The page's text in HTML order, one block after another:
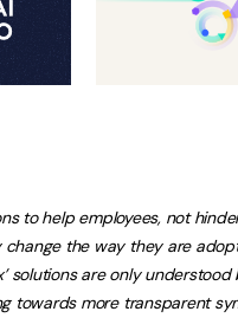
to help employees, not
the way they are
solutions are only understood
towards more transparent